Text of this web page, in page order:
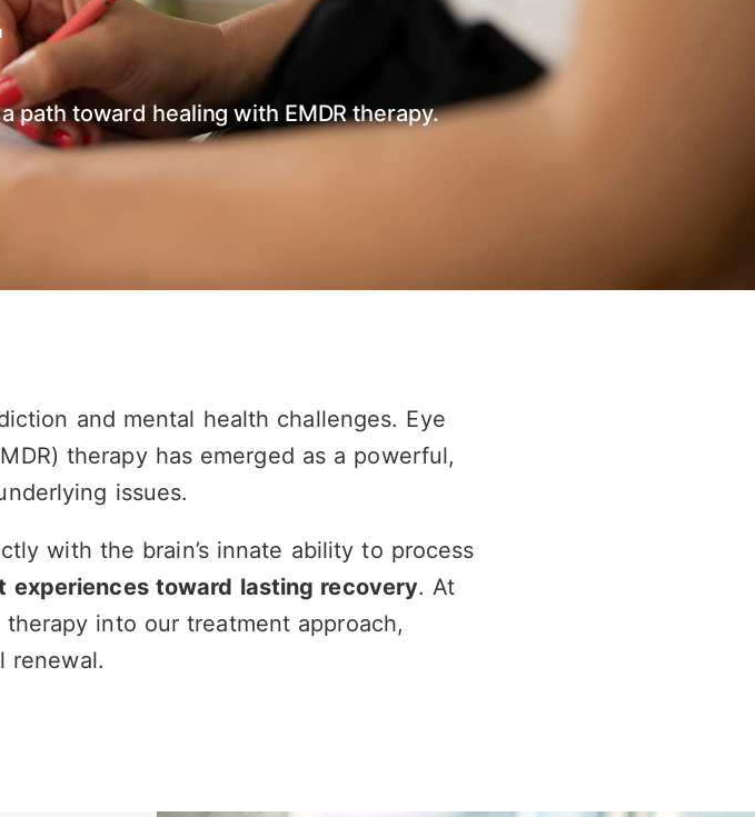
path toward healing with EMDR therapy.
and mental health challenges. Eye
therapy has emerged as a powerful,
issues.
with the brain’s innate ability to process
experiences toward lasting recovery. At
into our treatment approach,
renewal.